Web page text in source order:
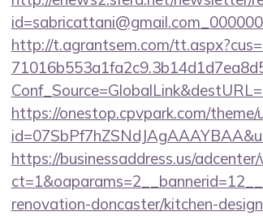
http://t.agrantsem.com/
https://onestop.cpvpark.com/
https://businessaddress.us/
renovation-doncaster/kitchen-